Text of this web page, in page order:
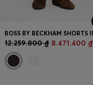
12.259.800 ₫ 8.471.400 ₫